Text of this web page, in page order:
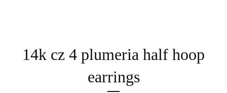
14k cz 4 plumeria half hoop
earrings